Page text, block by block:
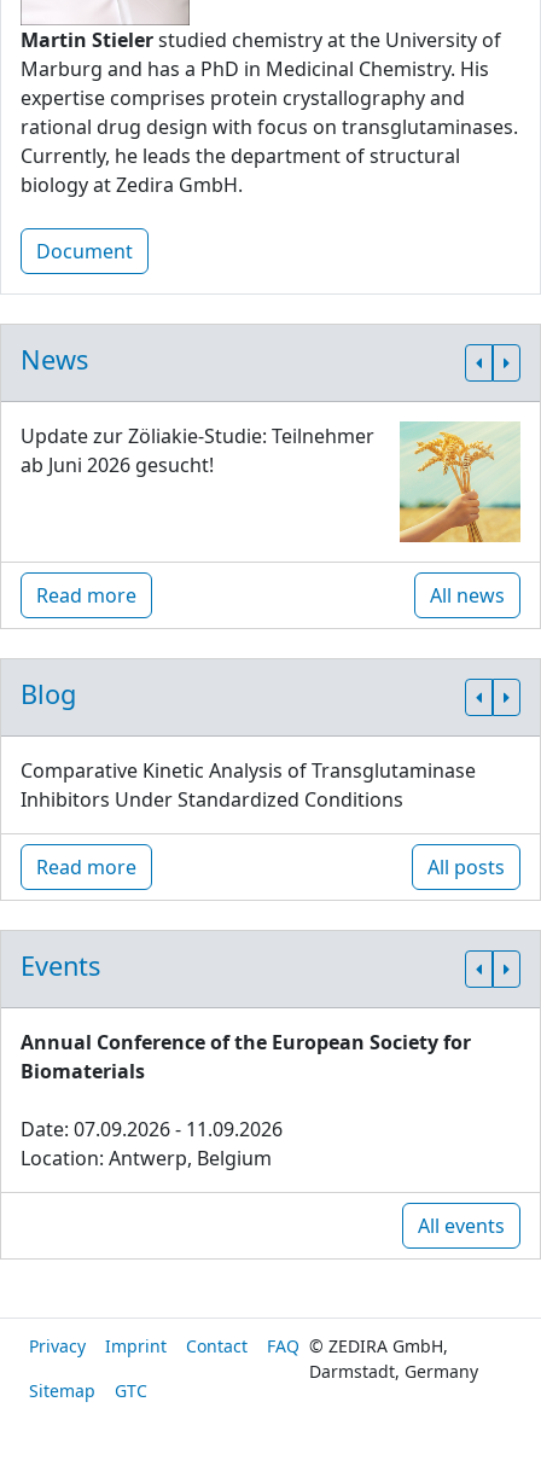
Martin Stielerstudied chemistry at the University of
Marburg and has a PhD in Medicinal Chemistry. His
expertise comprises protein crystallography and
rational drug design with focus on transglutaminases.
Currently, he leads the department of structural
biology at Zedira GmbH.
Document
News
Update zur Zöliakie-Studie: Teilnehmer
ab Juni 2026 gesucht!
Read more All news
Blog
Comparative Kinetic Analysis of Transglutaminase
Inhibitors Under Standardized Conditions
Read more All posts
Events
Annual Conference of the European Society for
Biomaterials
Date: 07.09.2026 - 11.09.2026
Location: Antwerp, Belgium
All events
Privacy Imprint Contact
FAQ
Sitemap
GTC
© ZEDIRA GmbH,
Darmstadt, Germany